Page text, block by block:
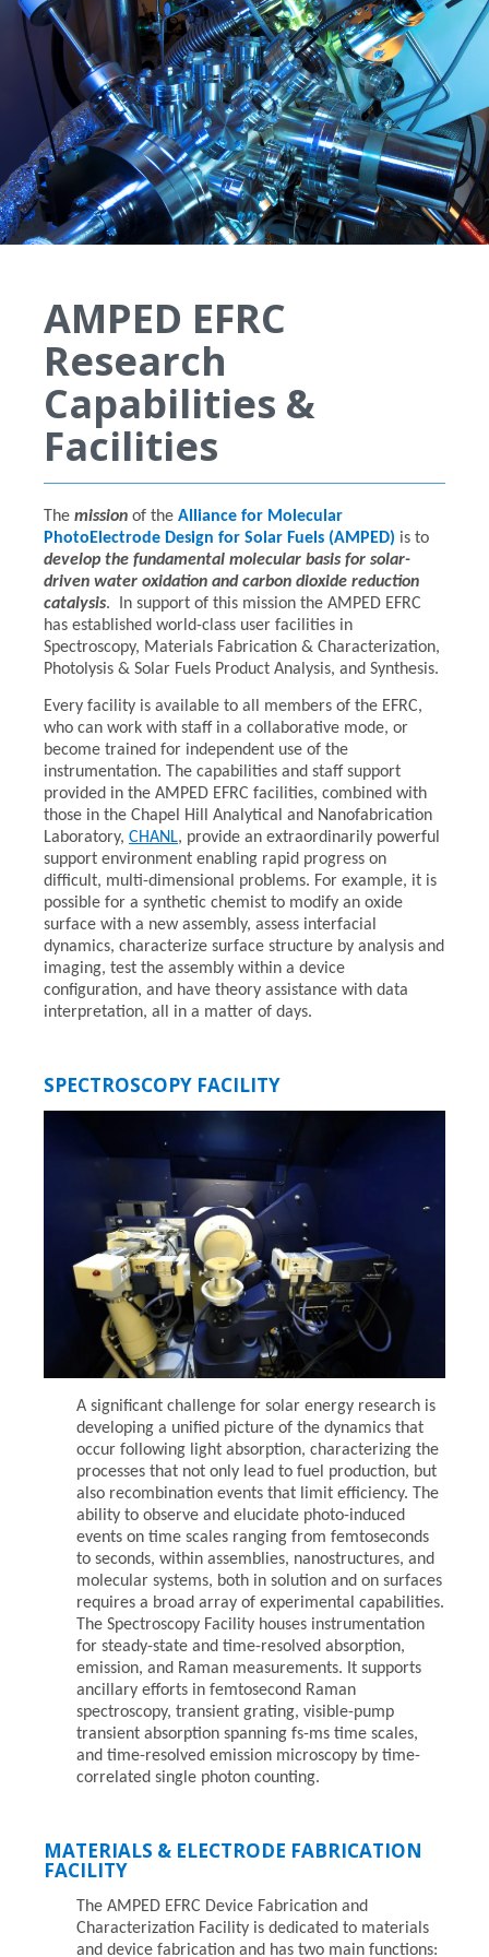
AMPED EFRC
Research
Capabilities &
Facilities
The mission of the Alliance for Molecular
PhotoElectrode Design for Solar Fuels (AMPED) is to
develop the fundamental molecular basis for solar-
driven water oxidation and carbon dioxide reduction
catalysis. In support of this mission the AMPED EFRC
has established world-class user facilities in
Spectroscopy, Materials Fabrication & Characterization,
Photolysis & Solar Fuels Product Analysis, and Synthesis.
Every facility is available to all members of the EFRC,
who can work with staff in a collaborative mode, or
become trained for independent use of the
instrumentation. The capabilities and staff support
provided in the AMPED EFRC facilities, combined with
those in the Chapel Hill Analytical and Nanofabrication
Laboratory, CHANL, provide an extraordinarily powerful
support environment enabling rapid progress on
difficult, multi-dimensional problems. For example, it is
possible for a synthetic chemist to modify an oxide
surface with a new assembly, assess interfacial
dynamics, characterize surface structure by analysis and
imaging, test the assembly within a device
configuration, and have theory assistance with data
interpretation, all in a matter of days.
SPECTROSCOPY FACILITY
A significant challenge for solar energy research is
developing a unified picture of the dynamics that
occur following light absorption, characterizing the
processes that not only lead to fuel production, but
also recombination events that limit efficiency. The
ability to observe and elucidate photo-induced
events on time scales ranging from femtoseconds
to seconds, within assemblies, nanostructures, and
molecular systems, both in solution and on surfaces
requires a broad array of experimental capabilities.
The Spectroscopy Facility houses instrumentation
for steady-state and time-resolved absorption,
emission, and Raman measurements. It supports
ancillary efforts in femtosecond Raman
spectroscopy, transient grating, visible-pump
transient absorption spanning fs-ms time scales,
and time-resolved emission microscopy by time-
correlated single photon counting.
MATERIALS & ELECTRODE FABRICATION
FACILITY
The AMPED EFRC Device Fabrication and
Characterization Facility is dedicated to materials
and device fabrication and has two main functions: